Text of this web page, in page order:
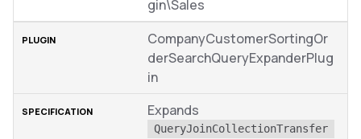
gin\Sales
CompanyCustomerSortingOr
derSearchQueryExpanderPlug
in
Expands
QueryJoinCollectionTransfer